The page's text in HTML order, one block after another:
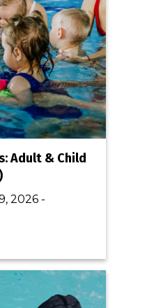
Adult & Child
2026 -